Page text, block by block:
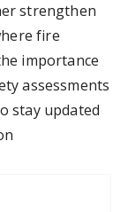
strengthen
fire
importance
assessments
stay updated